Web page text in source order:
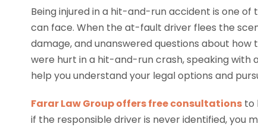
Being injured in a hit-and-run accident is one
can face. When the at-fault driver flees the
damage, and unanswered questions about
were hurt in a hit-and-run crash, speaking with
help you understand your legal options and
Farar Law Group offers free consultations to
if the responsible driver is never identified, you